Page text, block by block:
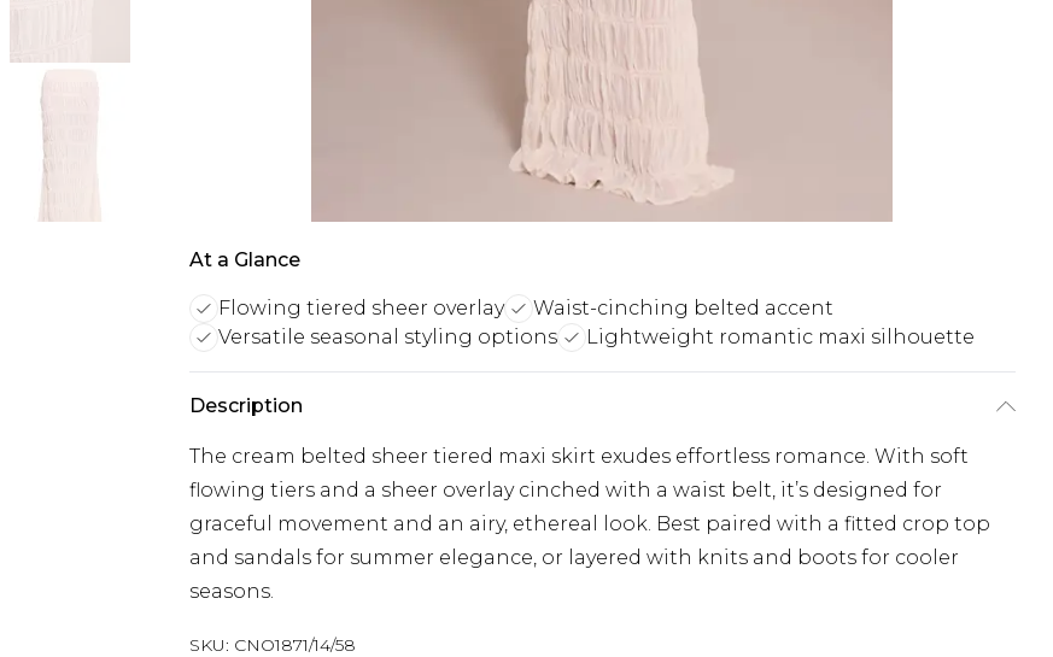
At a Glance
Flowing tiered sheer overlay
Waist-cinching belted accent
Versatile seasonal styling options
Lightweight romantic maxi silhouette
Description
The cream belted sheer tiered maxi skirt exudes effortless romance. With soft
flowing tiers and a sheer overlay cinched with a waist belt, it’s designed for
graceful movement and an airy, ethereal look. Best paired with a fitted crop top
and sandals for summer elegance, or layered with knits and boots for cooler
seasons.
SKU: CNO1871/14/58